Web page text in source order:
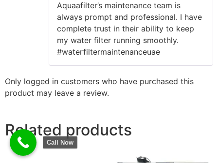
of 5
Aquaafilter’s maintenance team is
always prompt and professional. I have
complete trust in their ability to keep
my water filter running smoothly.
#waterfiltermaintenanceuae
Only logged in customers who have purchased this
product may leave a review.
Related products
Call Now